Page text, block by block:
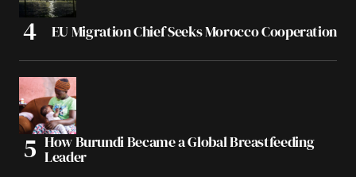
EU Migration Chief Seeks Morocco Cooperation
How Burundi Became a Global Breastfeeding
Leader